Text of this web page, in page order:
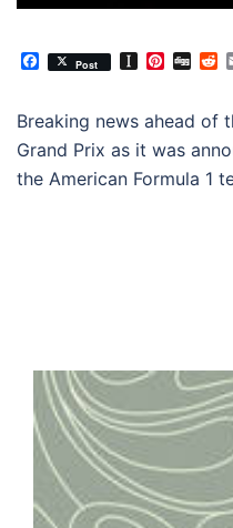
Facebook
Post InstapaperDigg
Breaking news ahead of
Grand Prix as it was
the American Formula 1